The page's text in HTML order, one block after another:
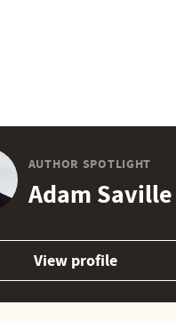
AUTHOR SPOTLIGHT
Adam Saville
View profile